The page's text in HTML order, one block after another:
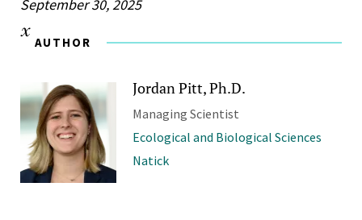
September 30, 2025
AUTHOR
Jordan Pitt, Ph.D.
Managing Scientist
Ecological and Biological Sciences
Natick